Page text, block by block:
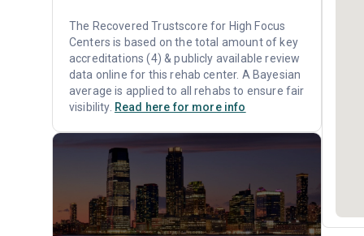
The Recovered Trustscore for High Focus
Centers is based on the total amount of key
accreditations (4) & publicly available review
data online for this rehab center. A Bayesian
average is applied to all rehabs to ensure fair
visibility. Read here for more info